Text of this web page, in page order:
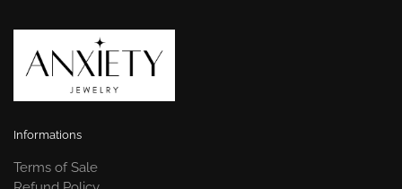
Informations
Terms of Sale